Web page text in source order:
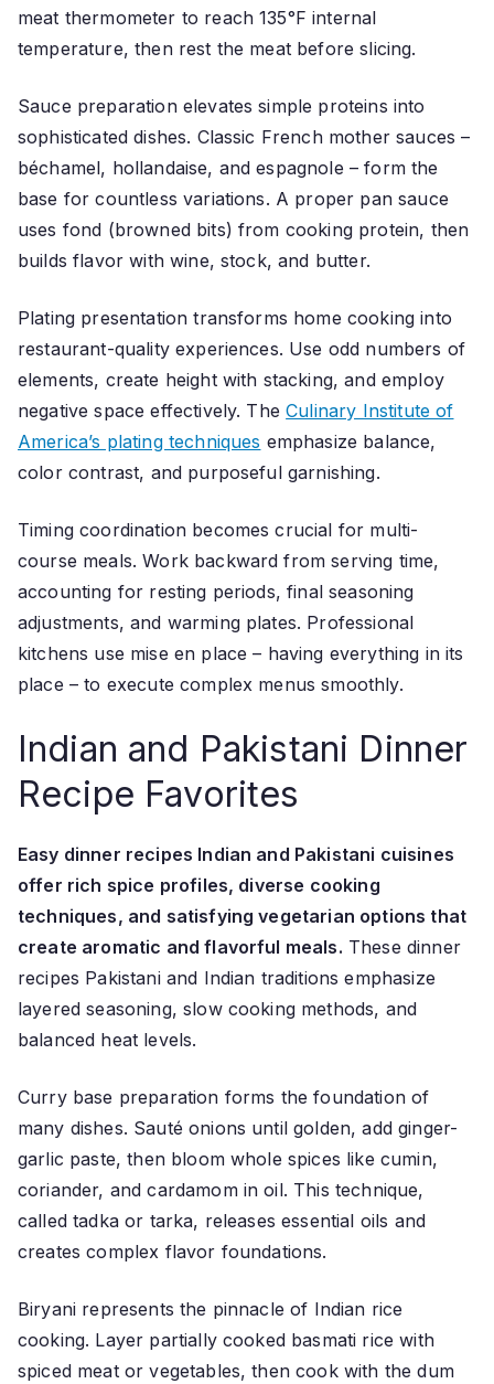
meat thermometer to reach 135°F internal
temperature, then rest the meat before slicing.
Sauce preparation elevates simple proteins into
sophisticated dishes. Classic French mother sauces –
béchamel, hollandaise, and espagnole – form the
base for countless variations. A proper pan sauce
uses fond (browned bits) from cooking protein, then
builds flavor with wine, stock, and butter.
Plating presentation transforms home cooking into
restaurant-quality experiences. Use odd numbers of
elements, create height with stacking, and employ
negative space effectively. TheCulinary Institute of
America’s plating techniques emphasize balance,
color contrast, and purposeful garnishing.
Timing coordination becomes crucial for multi-
course meals. Work backward from serving time,
accounting for resting periods, final seasoning
adjustments, and warming plates. Professional
kitchens use mise en place – having everything in its
place – to execute complex menus smoothly.
Indian and Pakistani Dinner
Recipe Favorites
Easy dinner recipes Indian and Pakistani cuisines
offer rich spice profiles, diverse cooking
techniques, and satisfying vegetarian options that
create aromatic and flavorful meals. These dinner
recipes Pakistani and Indian traditions emphasize
layered seasoning, slow cooking methods, and
balanced heat levels.
Curry base preparation forms the foundation of
many dishes. Sauté onions until golden, add ginger-
garlic paste, then bloom whole spices like cumin,
coriander, and cardamom in oil. This technique,
called tadka or tarka, releases essential oils and
creates complex flavor foundations.
Biryani represents the pinnacle of Indian rice
cooking. Layer partially cooked basmati rice with
spiced meat or vegetables, then cook with the dum